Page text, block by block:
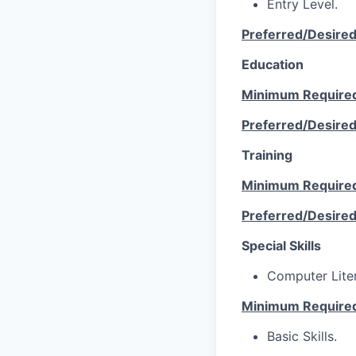
Entry Level.
Preferred/Desired
Education
Minimum
Preferred/Desired
Training
Minimum
Preferred/Desired
Special Skills
Computer
Minimum
Basic Skills.